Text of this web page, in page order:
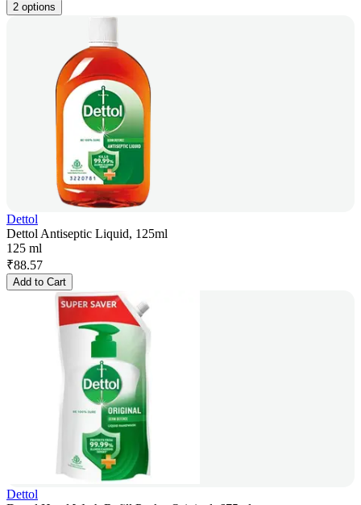
2 options
Dettol
Dettol Antiseptic Liquid, 125ml
125 ml
₹88.57
Add to Cart
Dettol